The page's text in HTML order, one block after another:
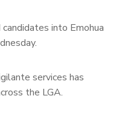
into Emohua
services has
the LGA.